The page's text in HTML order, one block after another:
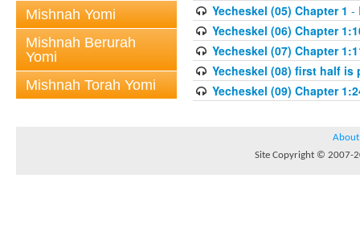
Mishnah Yomi
Mishnah Berurah
Yomi
Mishnah Torah Yomi
Yecheskel (05) Chapter 1 -
Yecheskel (06) Chapter
Yecheskel (07) Chapter
Yecheskel (08) first half is
Yecheskel (09) Chapter
About
Site Copyright © 2007-